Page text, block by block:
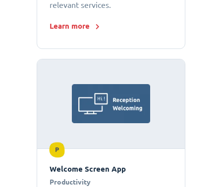
relevant services.
Learn more
P
Welcome Screen App
Productivity